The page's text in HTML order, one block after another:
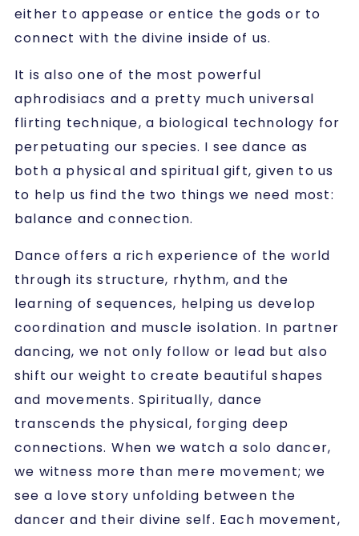
either to appease or entice the gods or to
connect with the divine inside of us.
It is also one of the most powerful
aphrodisiacs and a pretty much universal
flirting technique, a biological technology for
perpetuating our species. I see dance as
both a physical and spiritual gift, given to us
to help us find the two things we need most:
balance and connection.
Dance offers a rich experience of the world
through its structure, rhythm, and the
learning of sequences, helping us develop
coordination and muscle isolation. In partner
dancing, we not only follow or lead but also
shift our weight to create beautiful shapes
and movements. Spiritually, dance
transcends the physical, forging deep
connections. When we watch a solo dancer,
we witness more than mere movement; we
see a love story unfolding between the
dancer and their divine self. Each movement,